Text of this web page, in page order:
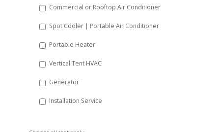
Commercial or Rooftop Air Conditioner
Spot Cooler | Portable Air Conditioner
Portable Heater
Vertical Tent HVAC
Generator
Installation Service